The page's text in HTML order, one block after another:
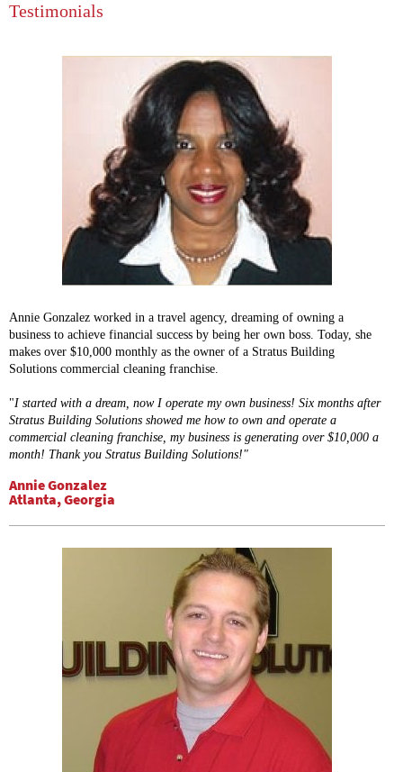
Testimonials
Annie Gonzalez worked in a travel agency, dreaming of owning a
business to achieve financial success by being her own boss. Today, she
makes over $10,000 monthly as the owner of a Stratus Building
Solutions commercial cleaning franchise.
"I started with a dream, now I operate my own business! Six months after
Stratus Building Solutions showed me how to own and operate a
commercial cleaning franchise, my business is generating over $10,000 a
month! Thank you Stratus Building Solutions!"
Annie Gonzalez
Atlanta, Georgia